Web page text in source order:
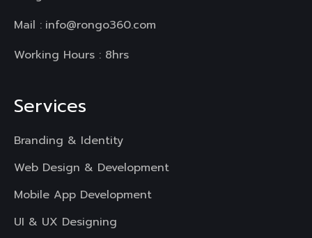
Mail : info@rongo360.com
Working Hours : 8hrs
Services
Branding & Identity
Web Design & Development
Mobile App Development
UI & UX Designing